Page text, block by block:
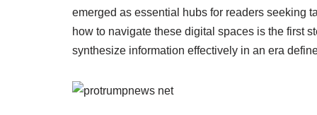
emerged as essential hubs for readers seeking
how to navigate these digital spaces is the first
synthesize information effectively in an era